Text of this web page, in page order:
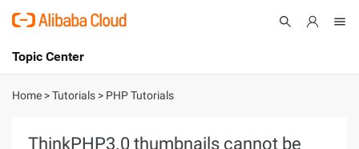
International - English
Topic Center
About
Home >Tutorials > PHP Tutorials
ThinkPHP3.0 thumbnails cannot be